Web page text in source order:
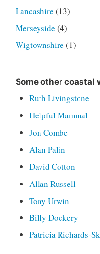
Lancashire (13)
Merseyside (4)
Wigtownshire (1)
Some other coastal
Ruth Livingstone
Helpful Mammal
Jon Combe
Alan Palin
David Cotton
Allan Russell
Tony Urwin
Billy Dockery
Patricia Richards-